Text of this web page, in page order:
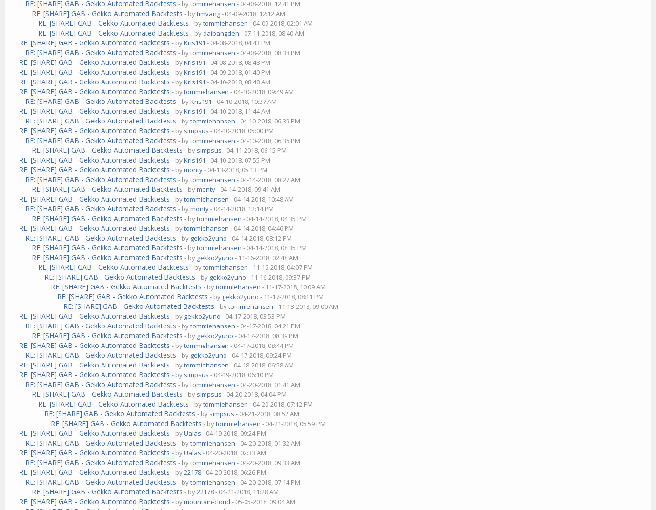
RE: [SHARE] GAB - Gekko Automated Backtests - bytommiehansen - 04-08-2018, 12:41 PM
RE: [SHARE] GAB - Gekko Automated Backtests - bytimvang- 04-09-2018, 12:12 AM
RE: [SHARE] GAB - Gekko Automated Backtests - bytommiehansen - 04-09-2018, 02:01 AM
RE: [SHARE] GAB - Gekko Automated Backtests - by daibangden - 07-11-2018, 08:40 AM
RE: [SHARE] GAB - Gekko Automated Backtests - byKris191 - 04-08-2018, 04:43 PM
RE: [SHARE] GAB - Gekko Automated Backtests - bytommiehansen - 04-08-2018, 08:38 PM
RE: [SHARE] GAB - Gekko Automated Backtests - byKris191 - 04-08-2018, 08:48 PM
RE: [SHARE] GAB - Gekko Automated Backtests - byKris191 - 04-09-2018, 01:40 PM
RE: [SHARE] GAB - Gekko Automated Backtests - byKris191 - 04-10-2018, 08:48 AM
RE: [SHARE] GAB - Gekko Automated Backtests - bytommiehansen - 04-10-2018, 09:49 AM
RE: [SHARE] GAB - Gekko Automated Backtests - byKris191 - 04-10-2018, 10:37 AM
RE: [SHARE] GAB - Gekko Automated Backtests - byKris191 - 04-10-2018, 11:44 AM
RE: [SHARE] GAB - Gekko Automated Backtests - bytommiehansen - 04-10-2018, 06:39 PM
RE: [SHARE] GAB - Gekko Automated Backtests - by simpsus - 04-10-2018, 05:00 PM
RE: [SHARE] GAB - Gekko Automated Backtests - bytommiehansen - 04-10-2018, 06:36 PM
RE: [SHARE] GAB - Gekko Automated Backtests - by simpsus - 04-11-2018, 06:15 PM
RE: [SHARE] GAB - Gekko Automated Backtests - byKris191 - 04-10-2018, 07:55 PM
RE: [SHARE] GAB - Gekko Automated Backtests - bymonty- 04-13-2018, 05:13 PM
RE: [SHARE] GAB - Gekko Automated Backtests - bytommiehansen - 04-14-2018, 08:27 AM
RE: [SHARE] GAB - Gekko Automated Backtests - bymonty- 04-14-2018, 09:41 AM
RE: [SHARE] GAB - Gekko Automated Backtests - bytommiehansen - 04-14-2018, 10:48 AM
RE: [SHARE] GAB - Gekko Automated Backtests - bymonty- 04-14-2018, 12:14 PM
RE: [SHARE] GAB - Gekko Automated Backtests - bytommiehansen - 04-14-2018, 04:35 PM
RE: [SHARE] GAB - Gekko Automated Backtests - bytommiehansen - 04-14-2018, 04:46 PM
RE: [SHARE] GAB - Gekko Automated Backtests - by gekko2yuno - 04-14-2018, 08:12 PM
RE: [SHARE] GAB - Gekko Automated Backtests - bytommiehansen - 04-14-2018, 08:35 PM
RE: [SHARE] GAB - Gekko Automated Backtests - by gekko2yuno - 11-16-2018, 02:48 AM
RE: [SHARE] GAB - Gekko Automated Backtests - bytommiehansen - 11-16-2018, 04:07 PM
RE: [SHARE] GAB - Gekko Automated Backtests - by gekko2yuno - 11-16-2018, 09:37 PM
RE: [SHARE] GAB - Gekko Automated Backtests - bytommiehansen - 11-17-2018, 10:09 AM
RE: [SHARE] GAB - Gekko Automated Backtests - by gekko2yuno - 11-17-2018, 08:11 PM
RE: [SHARE] GAB - Gekko Automated Backtests - bytommiehansen - 11-18-2018, 09:00 AM
RE: [SHARE] GAB - Gekko Automated Backtests - by gekko2yuno - 04-17-2018, 03:53 PM
RE: [SHARE] GAB - Gekko Automated Backtests - bytommiehansen - 04-17-2018, 04:21 PM
RE: [SHARE] GAB - Gekko Automated Backtests - by gekko2yuno - 04-17-2018, 08:39 PM
RE: [SHARE] GAB - Gekko Automated Backtests - bytommiehansen - 04-17-2018, 08:44 PM
RE: [SHARE] GAB - Gekko Automated Backtests - by gekko2yuno - 04-17-2018, 09:24 PM
RE: [SHARE] GAB - Gekko Automated Backtests - bytommiehansen - 04-18-2018, 06:58 AM
RE: [SHARE] GAB - Gekko Automated Backtests - by simpsus - 04-19-2018, 06:10 PM
RE: [SHARE] GAB - Gekko Automated Backtests - bytommiehansen - 04-20-2018, 01:41 AM
RE: [SHARE] GAB - Gekko Automated Backtests - by simpsus - 04-20-2018, 04:04 PM
RE: [SHARE] GAB - Gekko Automated Backtests - bytommiehansen - 04-20-2018, 07:12 PM
RE: [SHARE] GAB - Gekko Automated Backtests - by simpsus - 04-21-2018, 08:52 AM
RE: [SHARE] GAB - Gekko Automated Backtests - bytommiehansen - 04-21-2018, 05:59 PM
RE: [SHARE] GAB - Gekko Automated Backtests - byUalas - 04-19-2018, 09:24 PM
RE: [SHARE] GAB - Gekko Automated Backtests - bytommiehansen - 04-20-2018, 01:32 AM
RE: [SHARE] GAB - Gekko Automated Backtests - byUalas - 04-20-2018, 02:33 AM
RE: [SHARE] GAB - Gekko Automated Backtests - bytommiehansen - 04-20-2018, 09:33 AM
RE: [SHARE] GAB - Gekko Automated Backtests - by22178- 04-20-2018, 06:26 PM
RE: [SHARE] GAB - Gekko Automated Backtests - bytommiehansen - 04-20-2018, 07:14 PM
RE: [SHARE] GAB - Gekko Automated Backtests - by22178- 04-21-2018, 11:28 AM
RE: [SHARE] GAB - Gekko Automated Backtests - bymountain-cloud - 05-05-2018, 09:04 AM